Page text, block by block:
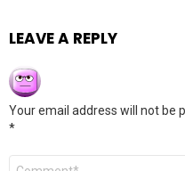
LEAVE A REPLY
Your email address will not be
*
Comment